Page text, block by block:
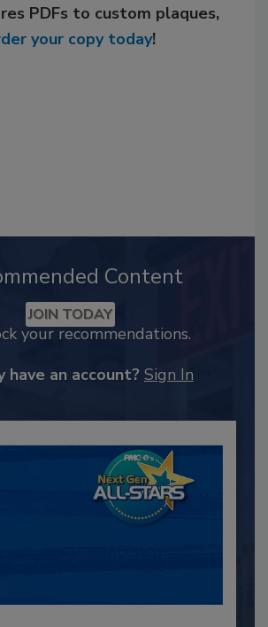
PDFs to custom plaques,
your copy today!
Content
JOIN TODAY
your recommendations.
have an account? Sign In